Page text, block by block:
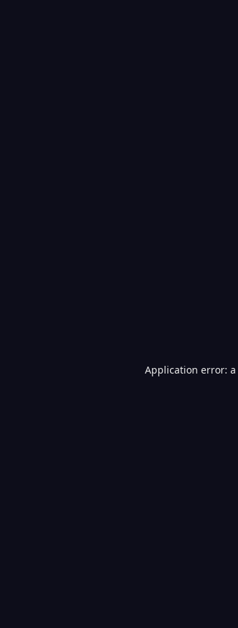
Application error: a